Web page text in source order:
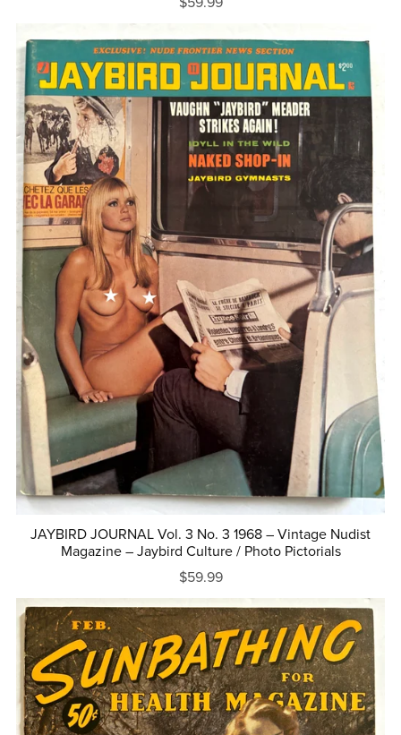
JAYBIRD JOURNAL Vol. 3 No. 3 1968 – Vintage Nudist
Magazine – Jaybird Culture / Photo Pictorials
$59.99